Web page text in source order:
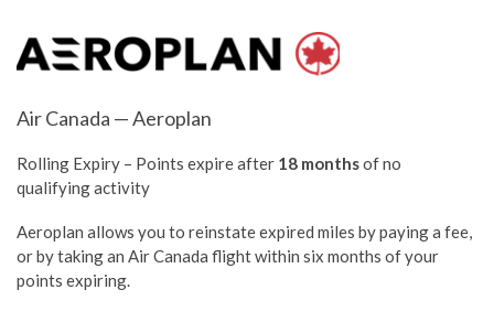
Air Canada — Aeroplan
Rolling Expiry – Points expire after 18 monthsof no
qualifying activity
Aeroplan allows you to reinstate expired miles by paying a fee,
or by taking an Air Canada flight within six months of your
points expiring.